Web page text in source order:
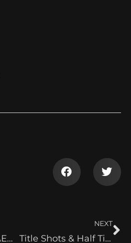
Megan Bayne- AEW Powerhouse
NEXT
Title Shots & Half Time Shows